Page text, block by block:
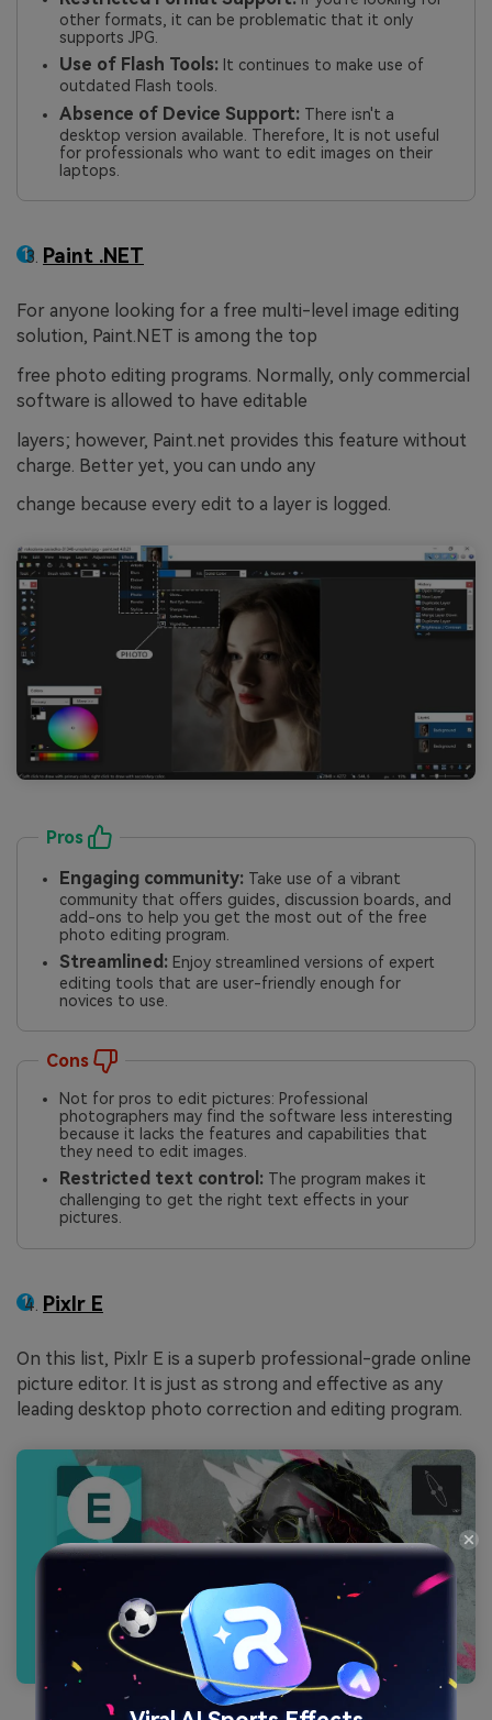
other formats, it can be problematic that it only
supports JPG.
Use of Flash Tools: It continues to make use of
outdated Flash tools.
Absence of Device Support: There isn't a
desktop version available. Therefore, It is not useful
for professionals who want to edit images on their
laptops.
Paint .NET
For anyone looking for a free multi-level image editing
solution, Paint.NET is among the top
free photo editing programs. Normally, only commercial
software is allowed to have editable
layers; however, Paint.net provides this feature without
charge. Better yet, you can undo any
change because every edit to a layer is logged.
Pros
Engaging community: Take use of a vibrant
community that offers guides, discussion boards, and
add-ons to help you get the most out of the free
photo editing program.
Streamlined: Enjoy streamlined versions of expert
editing tools that are user-friendly enough for
novices to use.
Cons
Not for pros to edit pictures: Professional
photographers may find the software less interesting
because it lacks the features and capabilities that
they need to edit images.
Restricted text control: The program makes it
challenging to get the right text effects in your
pictures.
Pixlr E
On this list, Pixlr E is a superb professional-grade online
picture editor. It is just as strong and effective as any
leading desktop photo correction and editing program.